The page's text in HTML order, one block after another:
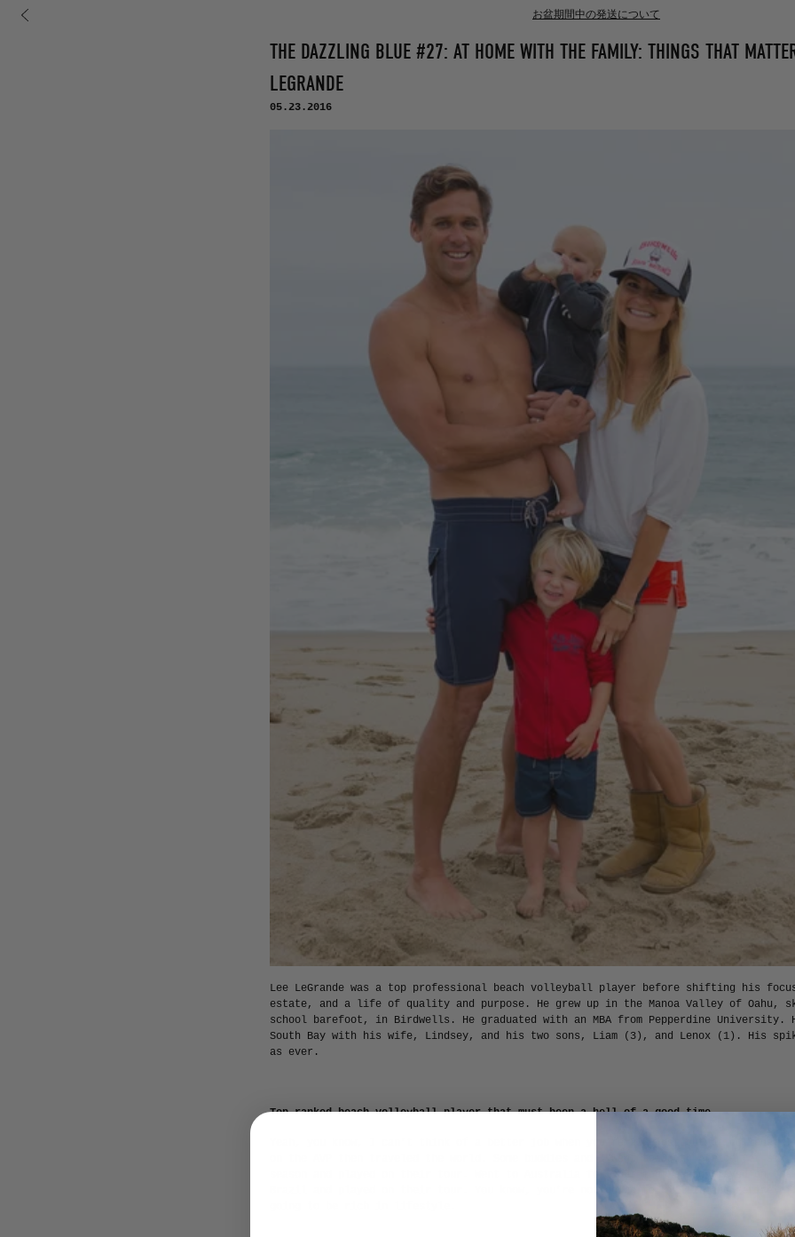
お盆期間中の発送について
THE DAZZLING BLUE #27: AT HOME WITH THE FAMILY: THINGS THAT
LEGRANDE
05.23.2016
Lee LeGrande was a top professional beach volleyball player before shifting his
estate, and a life of quality and purpose. He grew up in the Manoa Valley of Oahu,
school barefoot, in Birdwells. He graduated with an MBA from Pepperdine University.
South Bay with his wife, Lindsey, and his two sons, Liam (3), and Lenox (1). His
as ever.
Top-ranked beach volleyball player—that must been a hell of a good time.
Yeah, you know, I can’t think of a better job when you’re 22, just out of college. I
on the AVP then traveled the world. Some buddies and I went to South Africa for six
season and played on their tour. Went to Australia for four months and played on
Brazil and played on their tour. You know, you’re not going to kill it and retire